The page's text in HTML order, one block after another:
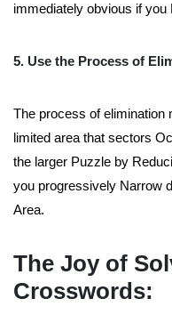
immediately obvious if
5. Use the Process of
The process of elimination
limited area that sectors
the larger Puzzle by
you progressively Narrow
Area.
The Joy of
Crosswords: